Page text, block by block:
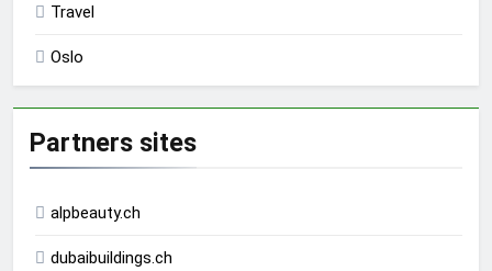
Travel
Oslo
Partners sites
alpbeauty.ch
dubaibuildings.ch